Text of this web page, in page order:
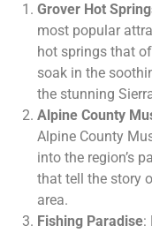
Grover Hot
most popular
hot springs that
soak in the
the stunning
Alpine County
Alpine County
into the region’s
that tell the story
area.
Fishing Paradise: